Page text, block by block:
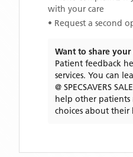
with your care
• Request a second
Want to share your
Patient feedback
services. You can
@ SPECSAVERS
help other patients
choices about their